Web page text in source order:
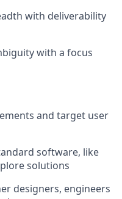
with deliverability
with a focus
and target user
software, like
solutions
designers, engineers